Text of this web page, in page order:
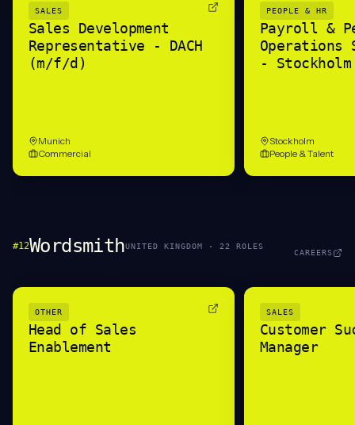
SALES
Sales Development
Representative - DACH
(m/f/d)
Munich
Commercial
PEOPLE & HR
Payroll &
- Stockholm
Stockholm
People & Talent
#12WordsmithUNITED KINGDOM · 22 ROLES
CAREERS
OTHER
Head of Sales
Enablement
SALES
Customer
Manager